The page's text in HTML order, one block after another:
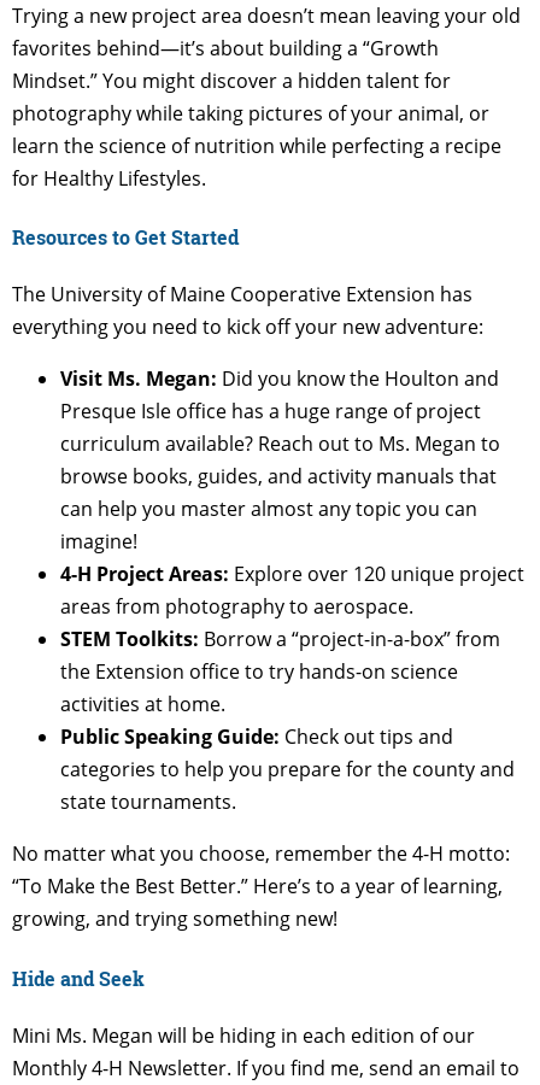
Trying a new project area doesn’t mean leaving your old
favorites behind—it’s about building a “Growth
Mindset.” You might discover a hidden talent for
photography while taking pictures of your animal, or
learn the science of nutrition while perfecting a recipe
for Healthy Lifestyles.
Resources to Get Started
The University of Maine Cooperative Extension has
everything you need to kick off your new adventure:
Visit Ms. Megan: Did you know the Houlton and
Presque Isle office has a huge range of project
curriculum available? Reach out to Ms. Megan to
browse books, guides, and activity manuals that
can help you master almost any topic you can
imagine!
4-H Project Areas: Explore over 120 unique project
areas from photography to aerospace.
STEM Toolkits: Borrow a “project-in-a-box” from
the Extension office to try hands-on science
activities at home.
Public Speaking Guide: Check out tips and
categories to help you prepare for the county and
state tournaments.
No matter what you choose, remember the 4-H motto:
“To Make the Best Better.” Here’s to a year of learning,
growing, and trying something new!
Hide and Seek
Mini Ms. Megan will be hiding in each edition of our
Monthly 4-H Newsletter. If you find me, send an email to